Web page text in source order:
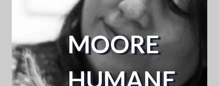
MOORE
HUMANE